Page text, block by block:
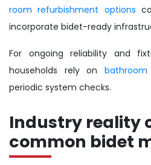
room refurbishment options
incorporate bidet-ready
For ongoing reliability and
households rely on
periodic system checks.
Industry reality
common bidet